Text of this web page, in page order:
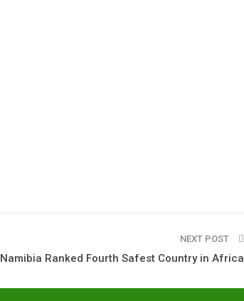
NEXT POST
Namibia Ranked Fourth Safest Country in Africa